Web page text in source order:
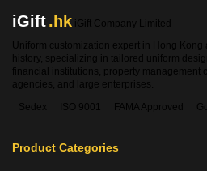
iGift.hk iGift Company Limited
Uniform customization expert in Hong Kong
history, specializing in tailored uniform
financial institutions, property management
agencies, and large enterprises.
Sedex
ISO 9001 FAMA Approved
Product Categories